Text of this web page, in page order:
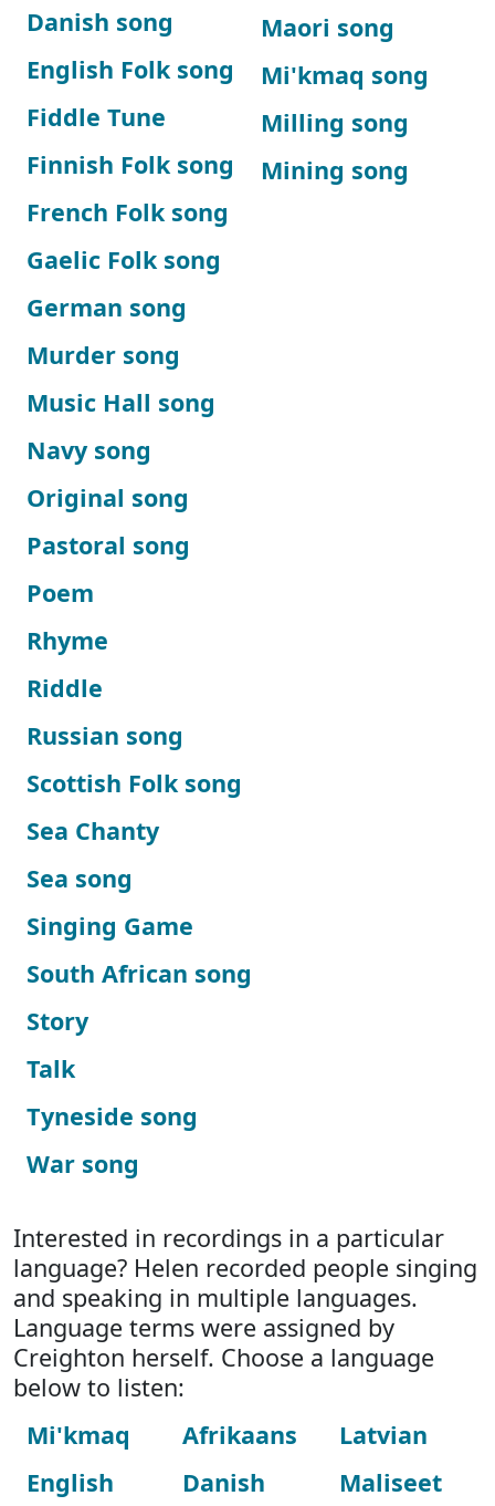
Danish song
English Folk song
Fiddle Tune
Finnish Folk song
French Folk song
Gaelic Folk song
German song
Maori song
Mi'kmaq song
Milling song
Mining song
Murder song
Music Hall song
Navy song
Original song
Pastoral song
Poem
Rhyme
Riddle
Russian song
Scottish Folk song
Sea Chanty
Sea song
Singing Game
South African song
Story
Talk
Tyneside song
War song
Interested in recordings in a particular
language? Helen recorded people singing
and speaking in multiple languages.
Language terms were assigned by
Creighton herself. Choose a language
below to listen:
Mi'kmaq
English
Afrikaans
Danish
Latvian
Maliseet